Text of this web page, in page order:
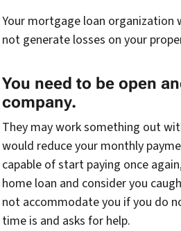
Your mortgage loan
not generate losses on your
You need to be open
company.
They may work something out
would reduce your monthly
capable of start paying once
home loan and consider you
not accommodate you if you do
time is and asks for help.